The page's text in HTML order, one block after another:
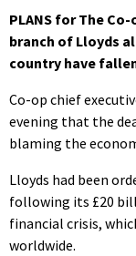
PLANS for The
branch of Lloyds
country have
Co-op chief
evening that the
blaming the
Lloyds had been
following its £20
financial crisis,
worldwide.